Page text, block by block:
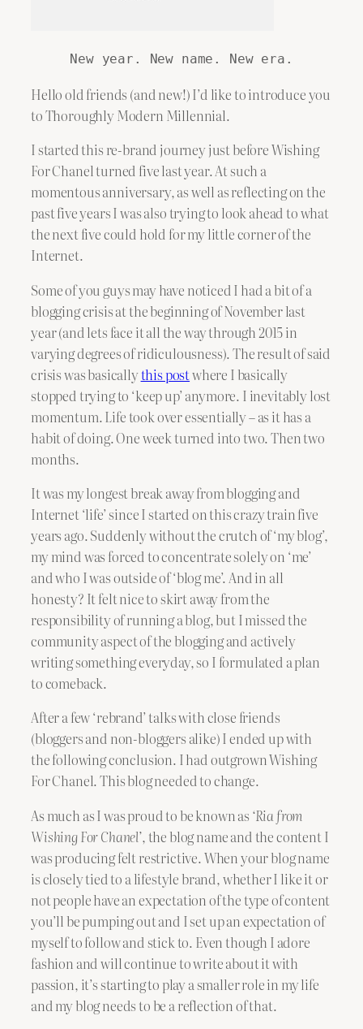
New year. New name. New era.
Hello old friends (and new!) I’d like to introduce you
to Thoroughly Modern Millennial.
I started this re-brand journey just before Wishing
For Chanel turned five last year. At such a
momentous anniversary, as well as reflecting on the
past five years I was also trying to look ahead to what
the next five could hold for my little corner of the
Internet.
Some of you guys may have noticed I had a bit of a
blogging crisis at the beginning of November last
year (and lets face it all the way through 2015 in
varying degrees of ridiculousness). The result of said
crisis was basicallythis postwhere I basically
stopped trying to ‘keep up’ anymore. I inevitably lost
momentum. Life took over essentially – as it has a
habit of doing. One week turned into two. Then two
months.
It was my longest break away from blogging and
Internet ‘life’ since I started on this crazy train five
years ago. Suddenly without the crutch of ‘my blog’,
my mind was forced to concentrate solely on ‘me’
and who I was outside of ‘blog me’. And in all
honesty? It felt nice to skirt away from the
responsibility of running a blog, but I missed the
community aspect of the blogging and actively
writing something everyday, so I formulated a plan
to comeback.
After a few ‘rebrand’ talks with close friends
(bloggers and non-bloggers alike) I ended up with
the following conclusion. I had outgrown Wishing
For Chanel. This blog needed to change.
As much as I was proud to be known as‘Ria from
Wishing For Chanel’, the blog name and the content I
was producing felt restrictive. When your blog name
is closely tied to a lifestyle brand, whether I like it or
not people have an expectation of the type of content
you’ll be pumping out and I set up an expectation of
myself to follow and stick to. Even though I adore
fashion and will continue to write about it with
passion, it’s starting to play a smaller role in my life
and my blog needs to be a reflection of that.